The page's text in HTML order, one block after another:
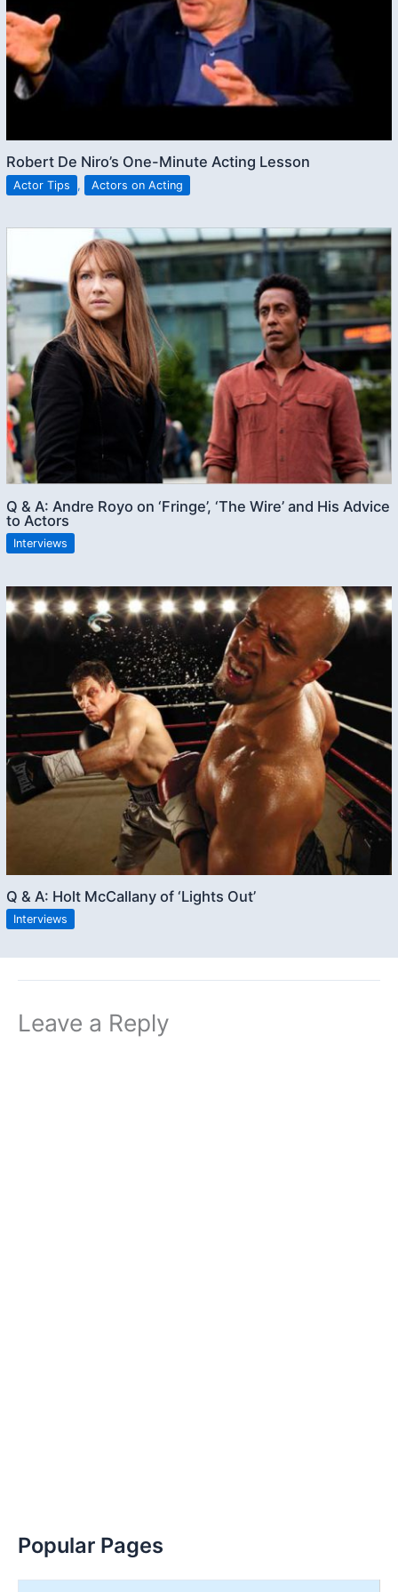
Robert De Niro’s One-Minute Acting Lesson
Actor Tips , Actors on Acting
Q & A: Andre Royo on ‘Fringe’, ‘The Wire’ and His Advice
to Actors
Interviews
Q & A: Holt McCallany of ‘Lights Out’
Interviews
Leave a Reply
Popular Pages